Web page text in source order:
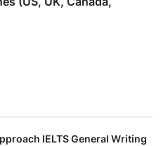
IELTS General Writing